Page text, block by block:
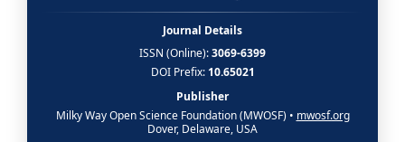
Journal Details
ISSN (Online):3069-6399
DOI Prefix: 10.65021
Publisher
Milky Way Open Science Foundation (MWOSF) • mwosf.org
Dover, Delaware, USA